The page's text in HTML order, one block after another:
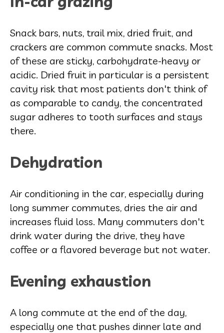
Snack bars, nuts, trail mix, dried fruit, and
crackers are common commute snacks. Most
of these are sticky, carbohydrate-heavy or
acidic. Dried fruit in particular is a persistent
cavity risk that most patients don't think of
as comparable to candy, the concentrated
sugar adheres to tooth surfaces and stays
there.
Dehydration
Air conditioning in the car, especially during
long summer commutes, dries the air and
increases fluid loss. Many commuters don't
drink water during the drive, they have
coffee or a flavored beverage but not water.
Evening exhaustion
A long commute at the end of the day,
especially one that pushes dinner late and